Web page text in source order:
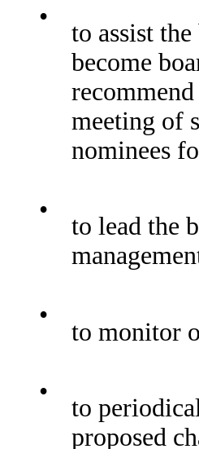
•
to assist
become
meeting of
nominees
•
to lead the
•
to monitor
•
to
proposed